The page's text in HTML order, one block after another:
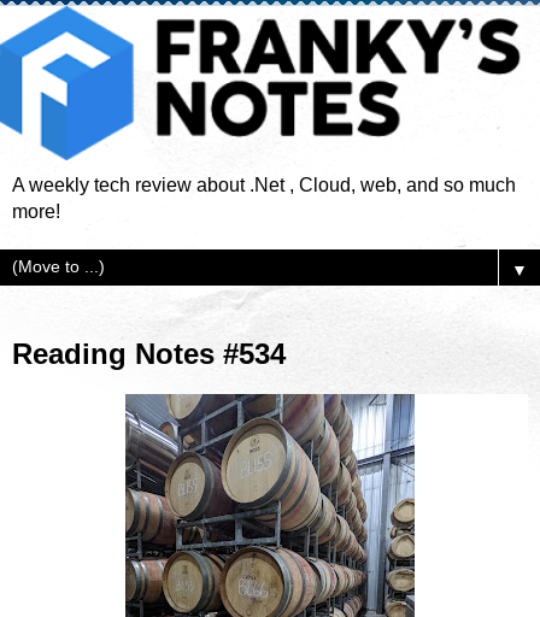
A weekly tech review about .Net , Cloud, web, and so much
more!
▼
Reading Notes #534